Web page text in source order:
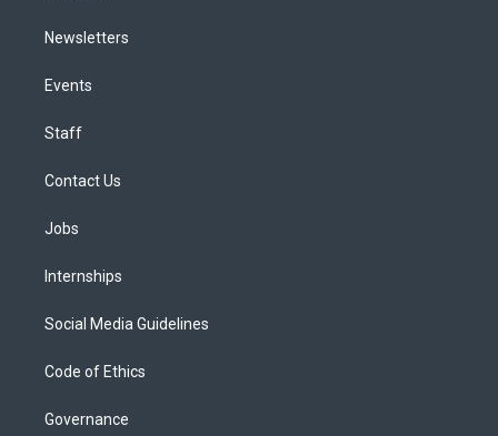
Newsletters
Events
Staff
Contact Us
Jobs
Internships
Social Media Guidelines
Code of Ethics
Governance